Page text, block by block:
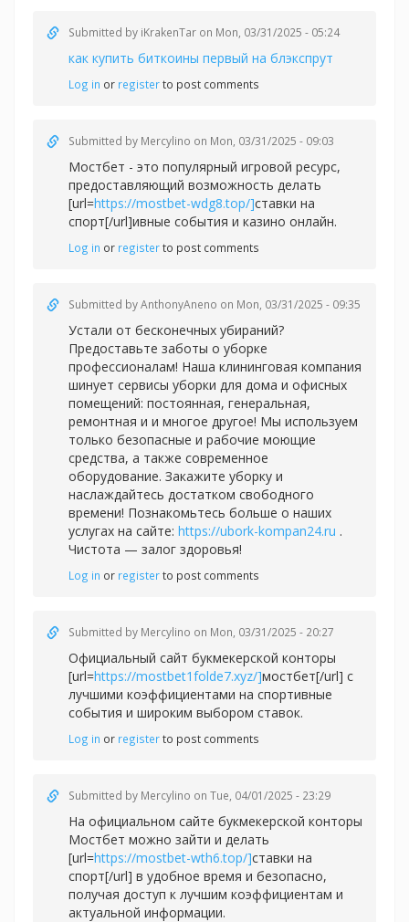
Submitted by iKrakenTar on Mon, 03/31/2025 - 05:24
как купить биткоины первый на блэкспрут
Log in or registerto post comments
Submitted by Mercylino on Mon, 03/31/2025 - 09:03
Мостбет - это популярный игровой ресурс,
предоставляющий возможность делать
[url=https://mostbet-wdg8.top/]ставки на
спорт[/url]ивные события и казино онлайн.
Log in or registerto post comments
Submitted byAnthonyAneno on Mon, 03/31/2025 - 09:35
Устали от бесконечных убираний?
Предоставьте заботы о уборке
профессионалам! Наша клининговая компания
шинует сервисы уборки для дома и офисных
помещений: постоянная, генеральная,
ремонтная и и многое другое! Мы используем
только безопасные и рабочие моющие
средства, а также современное
оборудование. Закажите уборку и
наслаждайтесь достатком свободного
времени! Познакомьтесь больше о наших
услугах на сайте: https://ubork-kompan24.ru .
Чистота — залог здоровья!
Log in or registerto post comments
Submitted by Mercylino on Mon, 03/31/2025 - 20:27
Официальный сайт букмекерской конторы
[url=https://mostbet1folde7.xyz/]мостбет[/url] с
лучшими коэффициентами на спортивные
события и широким выбором ставок.
Log in or registerto post comments
Submitted by Mercylino on Tue, 04/01/2025 - 23:29
На официальном сайте букмекерской конторы
Мостбет можно зайти и делать
[url=https://mostbet-wth6.top/]ставки на
спорт[/url] в удобное время и безопасно,
получая доступ к лучшим коэффициентам и
актуальной информации.